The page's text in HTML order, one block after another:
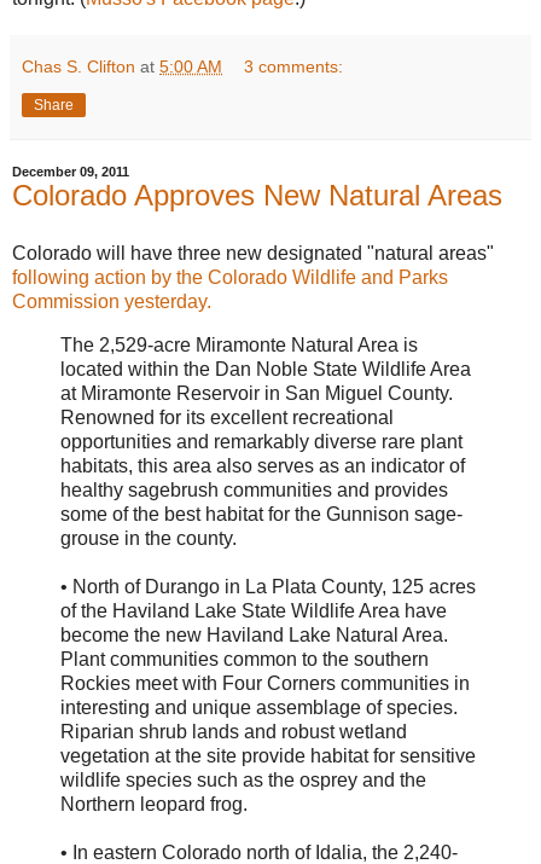
Chas S. Clifton at 5:00 AM 3 comments:
Share
December 09, 2011
Colorado Approves New Natural Areas
Colorado will have three new designated "natural areas"
following action by the Colorado Wildlife and Parks
Commission yesterday.
The 2,529-acre Miramonte Natural Area is
located within the Dan Noble State Wildlife Area
at Miramonte Reservoir in San Miguel County.
Renowned for its excellent recreational
opportunities and remarkably diverse rare plant
habitats, this area also serves as an indicator of
healthy sagebrush communities and provides
some of the best habitat for the Gunnison sage-
grouse in the county.
• North of Durango in La Plata County, 125 acres
of the Haviland Lake State Wildlife Area have
become the new Haviland Lake Natural Area.
Plant communities common to the southern
Rockies meet with Four Corners communities in
interesting and unique assemblage of species.
Riparian shrub lands and robust wetland
vegetation at the site provide habitat for sensitive
wildlife species such as the osprey and the
Northern leopard frog.
• In eastern Colorado north of Idalia, the 2,240-